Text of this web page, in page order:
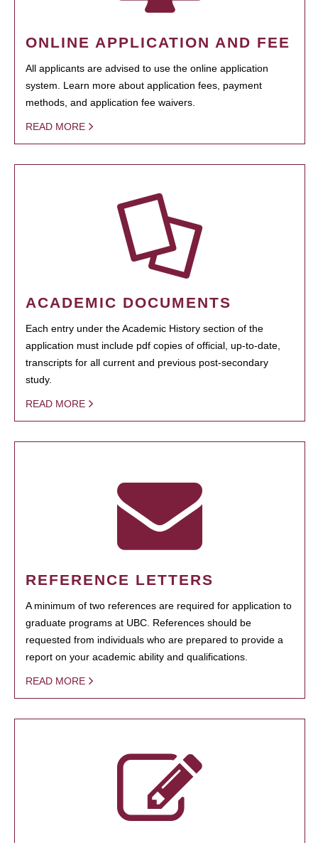
ONLINE APPLICATION AND FEE
All applicants are advised to use the online application
system. Learn more about application fees, payment
methods, and application fee waivers.
READ MORE
ACADEMIC DOCUMENTS
Each entry under the Academic History section of the
application must include pdf copies of official, up-to-date,
transcripts for all current and previous post-secondary
study.
READ MORE
REFERENCE LETTERS
A minimum of two references are required for application to
graduate programs at UBC. References should be
requested from individuals who are prepared to provide a
report on your academic ability and qualifications.
READ MORE